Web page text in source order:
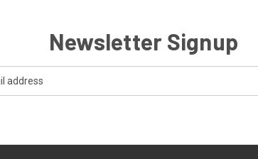
Newsletter Signup